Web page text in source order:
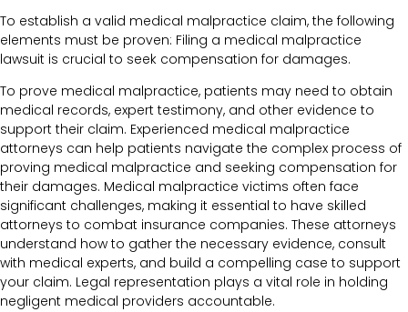
To establish a valid medical malpractice claim, the following
elements must be proven: Filing a medical malpractice
lawsuit is crucial to seek compensation for damages.
To prove medical malpractice, patients may need to obtain
medical records, expert testimony, and other evidence to
support their claim. Experienced medical malpractice
attorneys can help patients navigate the complex process of
proving medical malpractice and seeking compensation for
their damages. Medical malpractice victims often face
significant challenges, making it essential to have skilled
attorneys to combat insurance companies. These attorneys
understand how to gather the necessary evidence, consult
with medical experts, and build a compelling case to support
your claim. Legal representation plays a vital role in holding
negligent medical providers accountable.